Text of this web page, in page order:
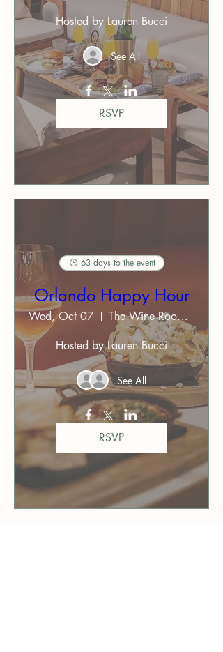
Hosted by Lauren Bucci
See All
RSVP
63 days to the event
Orlando Happy Hour
Wed, Oct 07
The Wine Room on Park Avenue ($)
Hosted by Lauren Bucci
See All
RSVP